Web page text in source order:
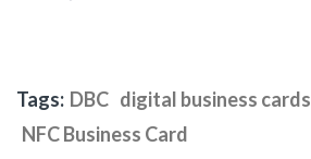
Tags: DBC digital business cards
NFC Business Card